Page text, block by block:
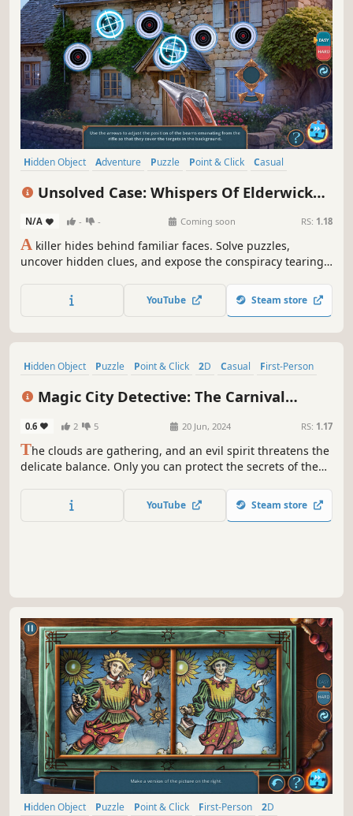
Hidden Object Adventure Puzzle Point & Click
Casual
Unsolved Case: Whispers Of Elderwick
N/A - - Coming soon RS: 1.18
A killer hides behind familiar faces. Solve puzzles,
uncover hidden clues, and expose the conspiracy tearing
YouTube Steam store
Hidden Object Puzzle Point & Click 2D Casual
First-Person
Magic City Detective: The Carnival
0.6 2 5 20 Jun, 2024 RS: 1.17
The clouds are gathering, and an evil spirit threatens the
delicate balance. Only you can protect the secrets of the
YouTube Steam store
Hidden Object Puzzle Point & Click First-Person 2D